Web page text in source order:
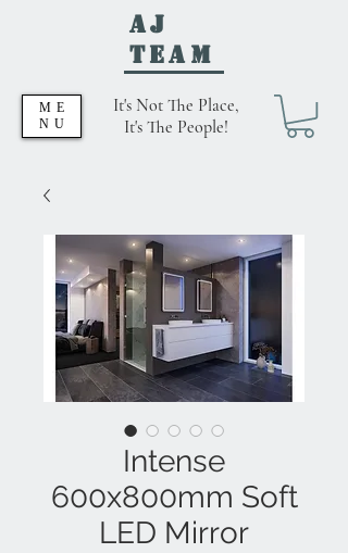
AJ
Team
ME
NU
It's Not The Place,
It's The People!
Intense
600x800mm Soft
LED Mirror